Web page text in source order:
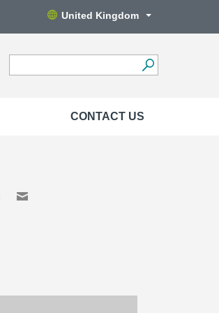
United Kingdom
CONTACT US